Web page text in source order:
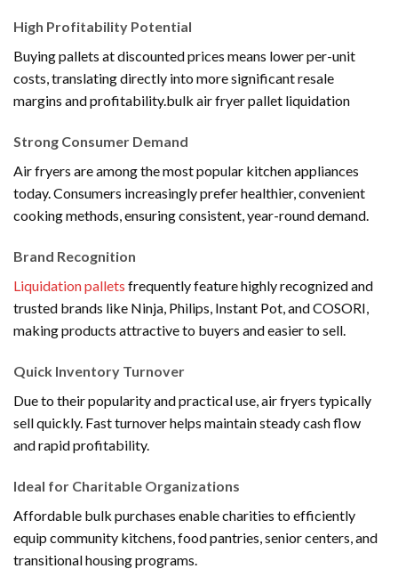
High Profitability Potential
Buying pallets at discounted prices means lower per-unit
costs, translating directly into more significant resale
margins and profitability.bulk air fryer pallet liquidation
Strong Consumer Demand
Air fryers are among the most popular kitchen appliances
today. Consumers increasingly prefer healthier, convenient
cooking methods, ensuring consistent, year-round demand.
Brand Recognition
Liquidation pallets frequently feature highly recognized and
trusted brands like Ninja, Philips, Instant Pot, and COSORI,
making products attractive to buyers and easier to sell.
Quick Inventory Turnover
Due to their popularity and practical use, air fryers typically
sell quickly. Fast turnover helps maintain steady cash flow
and rapid profitability.
Ideal for Charitable Organizations
Affordable bulk purchases enable charities to efficiently
equip community kitchens, food pantries, senior centers, and
transitional housing programs.